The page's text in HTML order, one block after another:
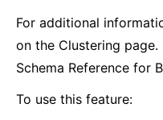
For additional
on the Clustering page.
Schema Reference for
To use this feature: